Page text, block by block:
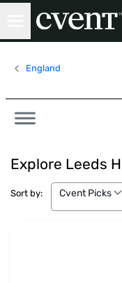
England
Explore Leeds
Sort by:
Cvent Picks
Cvent Picks